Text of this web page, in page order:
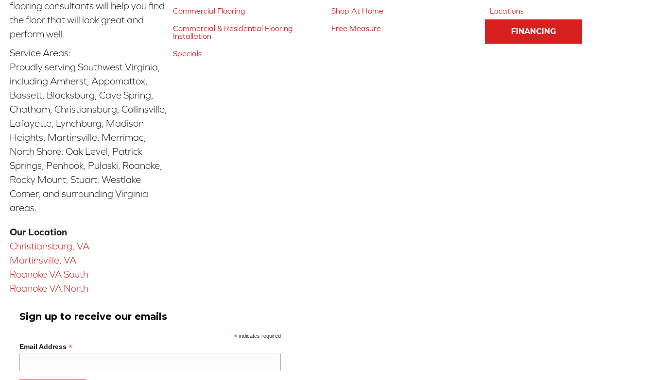
flooring consultants will help you find
the floor that will look great and
perform well.
Service Areas:
Proudly serving Southwest Virginia,
including Amherst, Appomattox,
Bassett, Blacksburg, Cave Spring,
Chatham, Christiansburg, Collinsville,
Lafayette, Lynchburg, Madison
Heights, Martinsville, Merrimac,
North Shore, Oak Level, Patrick
Springs, Penhook, Pulaski, Roanoke,
Rocky Mount, Stuart, Westlake
Corner, and surrounding Virginia
areas.
Our Location
Christiansburg, VA
Martinsville, VA
Roanoke VA South
Roanoke VA North
Commercial Flooring
Commercial & Residential Flooring
Installation
Specials
Shop At Home
Free Measure
Locations
FINANCING
Sign up to receive our emails
*indicates required
Email Address *